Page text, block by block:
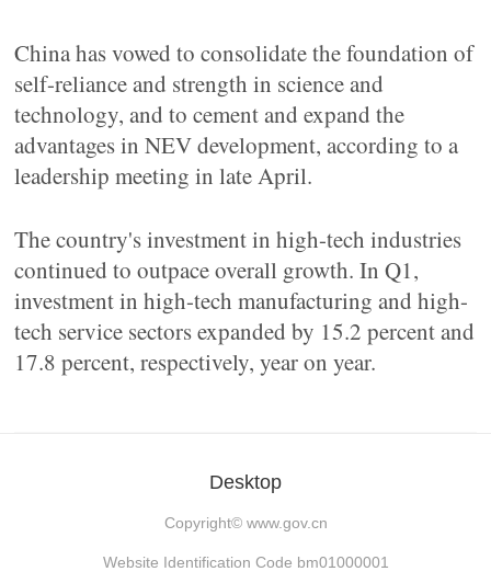
China has vowed to consolidate the foundation of
self-reliance and strength in science and
technology, and to cement and expand the
advantages in NEV development, according to a
leadership meeting in late April.
The country's investment in high-tech industries
continued to outpace overall growth. In Q1,
investment in high-tech manufacturing and high-
tech service sectors expanded by 15.2 percent and
17.8 percent, respectively, year on year.
Desktop
Copyright© www.gov.cn
Website Identification Code bm01000001